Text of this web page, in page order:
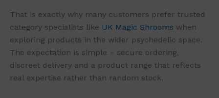
That is exactly why many customers prefer trusted
category specialists like UK Magic Shrooms when
exploring products in the wider psychedelic space.
The expectation is simple – secure ordering,
discreet delivery and a product range that reflects
real expertise rather than random stock.